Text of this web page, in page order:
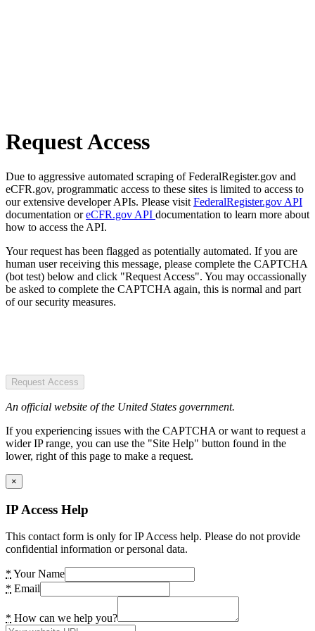
Request Access
Due to aggressive automated scraping of FederalRegister.gov and
eCFR.gov, programmatic access to these sites is limited to access to
our extensive developer APIs. Please visit FederalRegister.gov API
documentation oreCFR.gov API documentation to learn more about
how to access the API.
Your request has been flagged as potentially automated. If you are
human user receiving this message, please complete the CAPTCHA
(bot test) below and click "Request Access". You may occassionally
be asked to complete the CAPTCHA again, this is normal and part
of our security measures.
Request Access
An official website of the United States government.
If you experiencing issues with the CAPTCHA or want to request a
wider IP range, you can use the "Site Help" button found in the
lower, right of this page to make a request.
×
IP Access Help
This contact form is only for IP Access help. Please do not provide
confidential information or personal data.
* Your Name
* Email
* How can we help you?